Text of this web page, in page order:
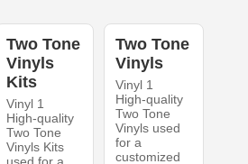
Two Tone
Vinyls
Kits
Vinyl 1
High-quality
Two Tone
Vinyls Kits
Two Tone
Vinyls
Vinyl 1
High-quality
Two Tone
Vinyls used
for a
customized